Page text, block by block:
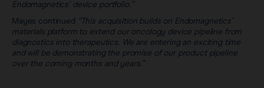
Endomagnetics’ device portfolio.”
Mayes continued
“This acquisition builds on Endomagnetics’
materials platform to extend our oncology device pipeline from
diagnostics into therapeutics. We are entering an exciting time
and will be demonstrating the promise of our product pipeline
over the coming months and years.”